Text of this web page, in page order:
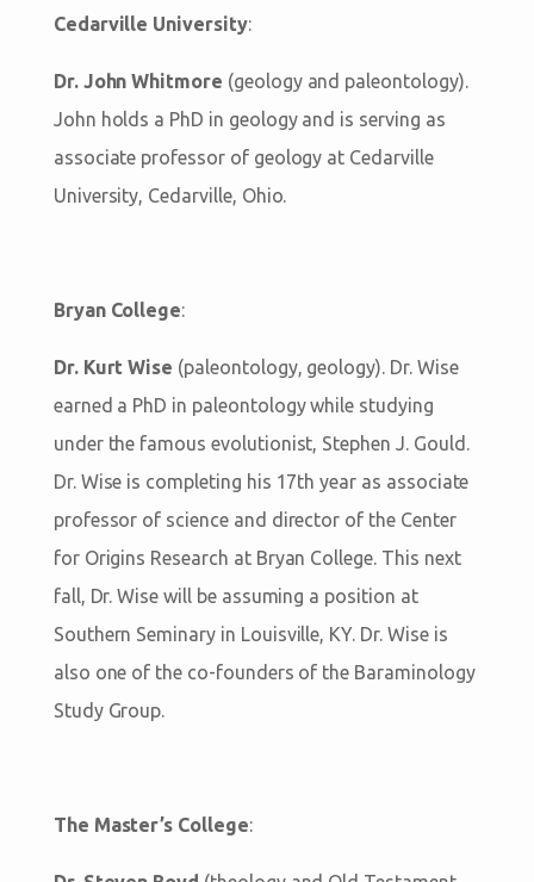
Cedarville University:
Dr. John Whitmore (geology and paleontology).
John holds a PhD in geology and is serving as
associate professor of geology at Cedarville
University, Cedarville, Ohio.
Bryan College:
Dr. Kurt Wise (paleontology, geology). Dr. Wise
earned a PhD in paleontology while studying
under the famous evolutionist, Stephen J. Gould.
Dr. Wise is completing his 17th year as associate
professor of science and director of the Center
for Origins Research at Bryan College. This next
fall, Dr. Wise will be assuming a position at
Southern Seminary in Louisville, KY. Dr. Wise is
also one of the co-founders of the Baraminology
Study Group.
The Master’s College: